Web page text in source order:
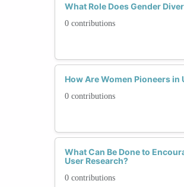
What Role Does Gender
0 contributions
How Are Women Pioneers in
0 contributions
What Can Be Done to
User Research?
0 contributions